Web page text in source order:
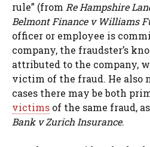
rule” (from Re Hampshire
Belmont Finance v Williams
officer or employee is
company, the fraudster’s
attributed to the company,
victim of the fraud. He also
cases there may be both
victims of the same fraud,
Bank v Zurich Insurance.